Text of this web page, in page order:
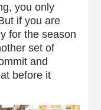
you only
if you are
for the season
set of
and
before it